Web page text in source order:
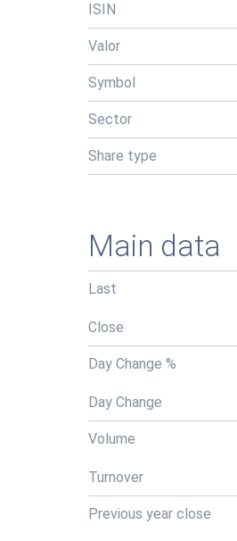
ISIN
Valor
Symbol
Sector
Share type
Main data
Last
Close
Day Change %
Day Change
Volume
Turnover
Previous year close